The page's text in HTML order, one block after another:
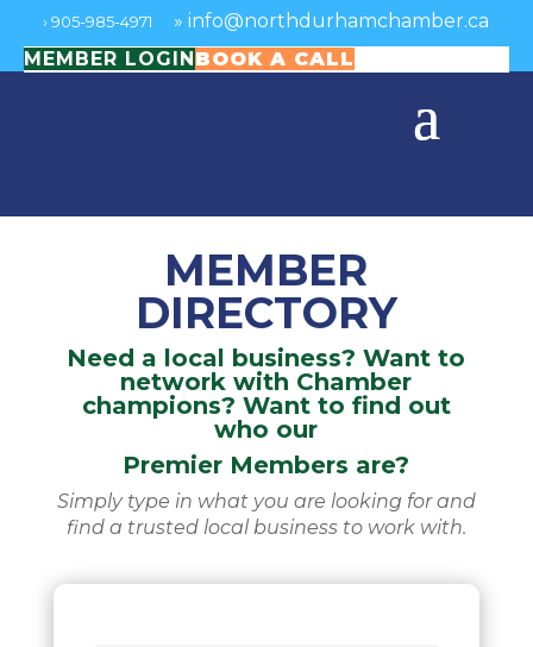
›905-985-4971 »info@northdurhamchamber.ca
MEMBER LOGINBOOK A CALL
MEMBER
DIRECTORY
Need a local business? Want to
network with Chamber
champions? Want to find out
who our
Premier Members are?
Simply type in what you are looking for and
find a trusted local business to work with.